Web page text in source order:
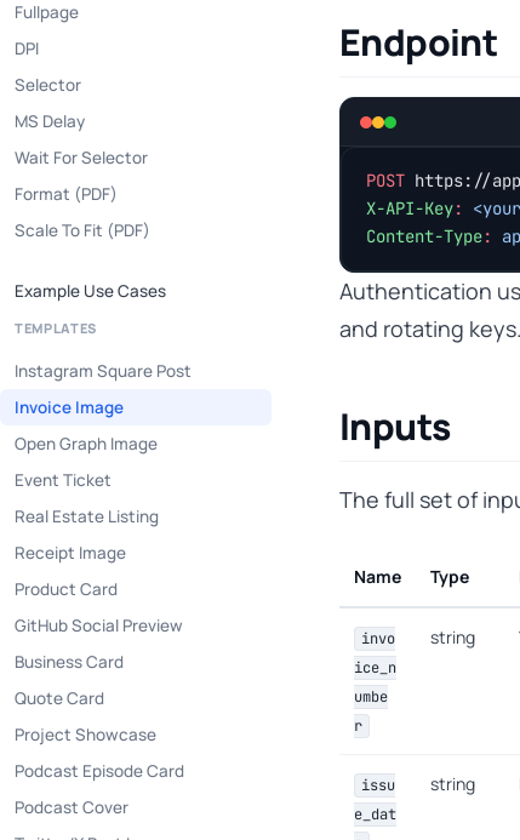
Fullpage
DPI
Selector
MS Delay
Wait For Selector
Format (PDF)
Scale To Fit (PDF)
Example Use Cases
TEMPLATES
Instagram Square Post
Invoice Image
Open Graph Image
Event Ticket
Real Estate Listing
Receipt Image
Product Card
GitHub Social Preview
Business Card
Quote Card
Project Showcase
Podcast Episode Card
Podcast Cover
Endpoint
POST https://
X-API-Key:
Content-Type:
Authentication
and rotating keys.
Inputs
The full set of
Name Type
invo
ice_n
umbe
r
string
issu
e_dat
string